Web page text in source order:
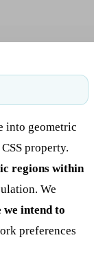
into geometric
property.
regions within
We
we intend to
preferences